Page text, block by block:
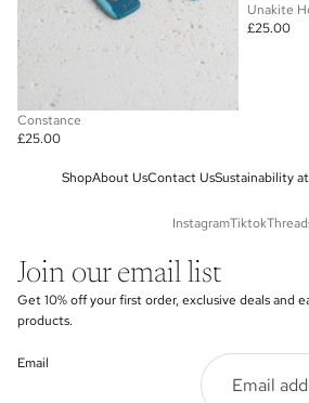
Constance
£25.00
Unakite
£25.00
ShopAbout UsContact UsSustainability
InstagramTiktok
Join our email list
Get 10% off your first order, exclusive deals and
products.
Email